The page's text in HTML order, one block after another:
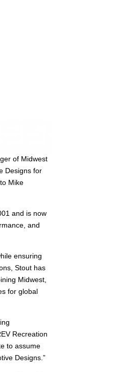
of Midwest
Designs for
Mike
and is now
and
ensuring
Stout has
Midwest,
for global
Recreation
to assume
Designs.”